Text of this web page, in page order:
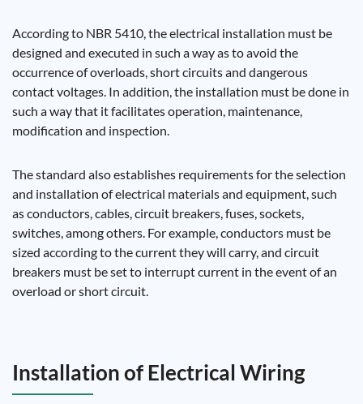
According to NBR 5410, the electrical installation must be
designed and executed in such a way as to avoid the
occurrence of overloads, short circuits and dangerous
contact voltages. In addition, the installation must be done in
such a way that it facilitates operation, maintenance,
modification and inspection.
The standard also establishes requirements for the selection
and installation of electrical materials and equipment, such
as conductors, cables, circuit breakers, fuses, sockets,
switches, among others. For example, conductors must be
sized according to the current they will carry, and circuit
breakers must be set to interrupt current in the event of an
overload or short circuit.
Installation of Electrical Wiring